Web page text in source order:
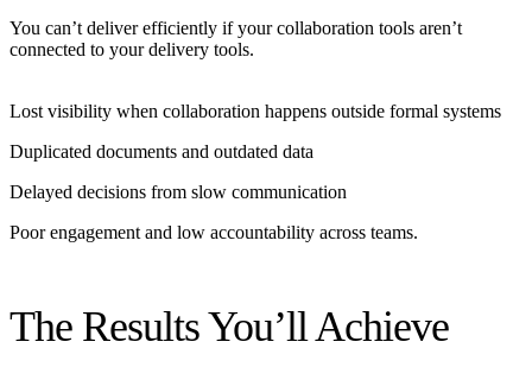
You can’t deliver efficiently if your collaboration tools aren’t
connected to your delivery tools.
Lost visibility when collaboration happens outside formal systems
Duplicated documents and outdated data
Delayed decisions from slow communication
Poor engagement and low accountability across teams.
The Results You’ll Achieve